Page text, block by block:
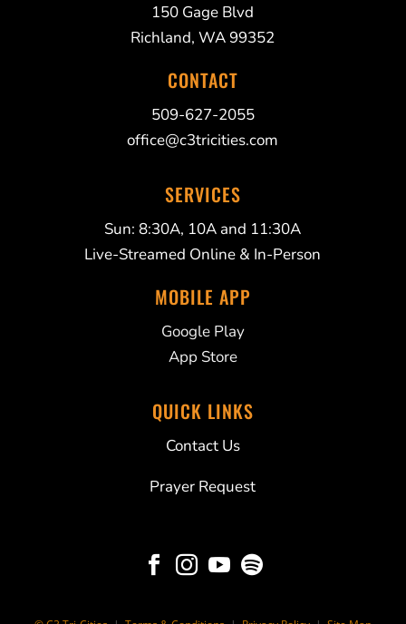
150 Gage Blvd
Richland, WA 99352
CONTACT
509-627-2055
office@c3tricities.com
SERVICES
Sun: 8:30A, 10A and 11:30A
Live-Streamed Online & In-Person
MOBILE APP
Google Play
App Store
QUICK LINKS
Contact Us
Prayer Request
   